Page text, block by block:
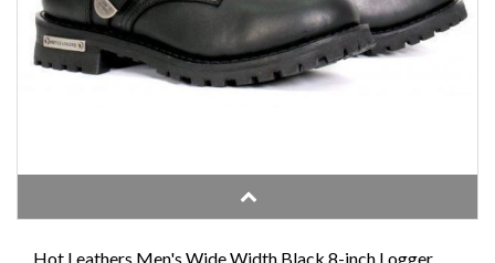
Hot Leathers Men's Wide Width Black 8-inch Logger